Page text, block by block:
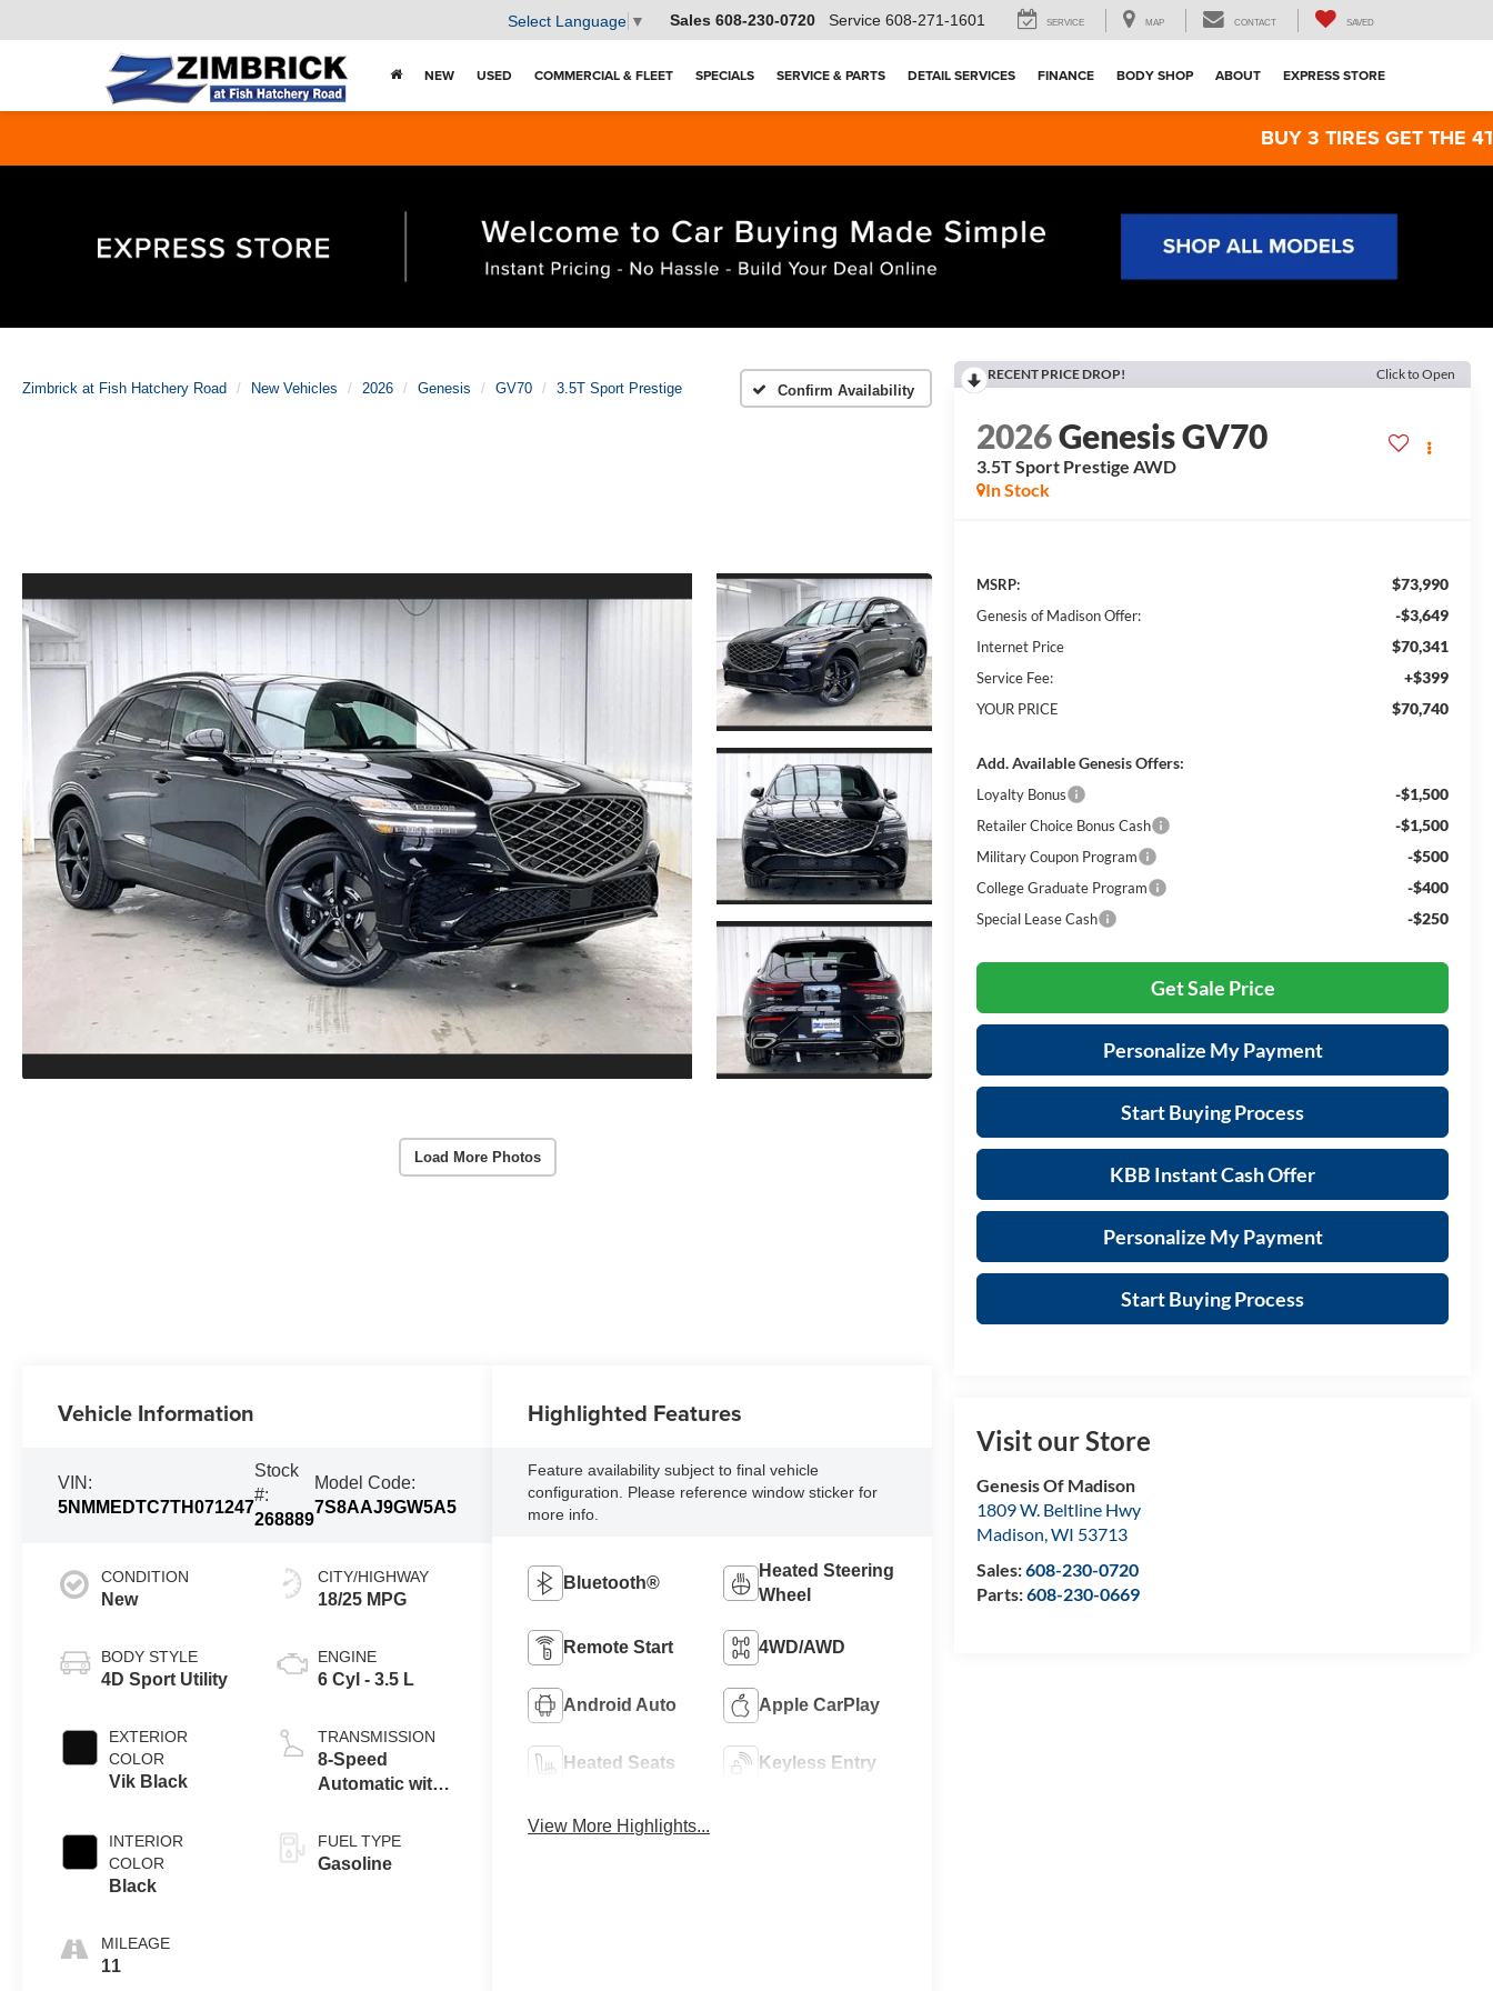
Select Language ▼ Sales 608-230-0720 Service 608-271-1601 SERVICE MAP CONTACT SAVED
NEW USED COMMERCIAL & FLEET SPECIALS SERVICE & PARTS DETAIL SERVICES FINANCE BODY SHOP ABOUT EXPRESS STORE
BUY 3 TIRES GET THE 4TH
Zimbrick at Fish Hatchery Road New Vehicles 2026 Genesis GV70 3.5T Sport Prestige Confirm Availability
Load More Photos
RECENT PRICE DROP! Click to Open
2026Genesis GV70
3.5T Sport Prestige AWD
In Stock
MSRP: $73,990
Genesis of Madison Offer: -$3,649
Internet Price $70,341
Service Fee: +$399
YOUR PRICE $70,740
Add. Available Genesis Offers:
Loyalty Bonus -$1,500
Retailer Choice Bonus Cash -$1,500
Military Coupon Program -$500
College Graduate Program -$400
Special Lease Cash -$250
Get Sale Price
Personalize My Payment
Start Buying Process
KBB Instant Cash Offer
Personalize My Payment
Start Buying Process
Visit our Store
Genesis Of Madison
1809 W. Beltline Hwy
Madison,WI 53713
Sales:608-230-0720
Parts:608-230-0669
Vehicle Information
VIN:
5NMMEDTC7TH071247
Stock
#:
268889
Model Code:
7S8AAJ9GW5A5
CONDITION
New
BODY STYLE
4D Sport Utility
EXTERIOR
COLOR
Vik Black
INTERIOR
COLOR
Black
MILEAGE
11
CITY/HIGHWAY
18/25 MPG
ENGINE
6 Cyl - 3.5 L
TRANSMISSION
8-Speed
Automatic with
FUEL TYPE
Gasoline
Highlighted Features
Feature availability subject to final vehicle
configuration. Please reference window sticker for
more info.
Bluetooth®
Heated Steering
Wheel
Remote Start 4WD/AWD
Android Auto Apple CarPlay
Heated Seats Keyless Entry
View More Highlights...